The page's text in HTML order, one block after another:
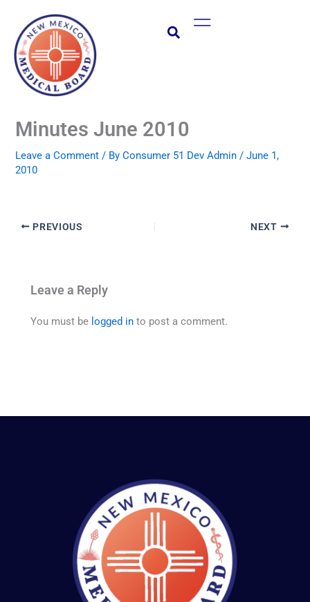
content
Main
Minutes June 2010
Leave a Comment / ByConsumer 51 Dev Admin/June 1,
2010
PREVIOUS NEXT
Leave a Reply
You must be logged in to post a comment.